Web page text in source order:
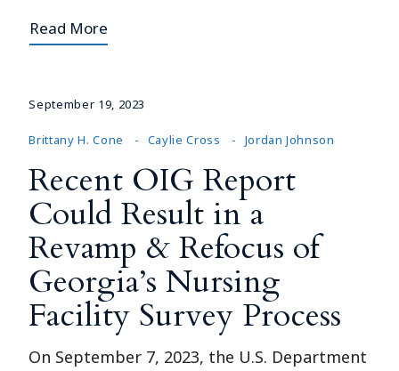
Read More
September 19, 2023
Brittany H. Cone Caylie Cross Jordan Johnson
Recent OIG Report
Could Result in a
Revamp & Refocus of
Georgia’s Nursing
Facility Survey Process
On September 7, 2023, the U.S. Department